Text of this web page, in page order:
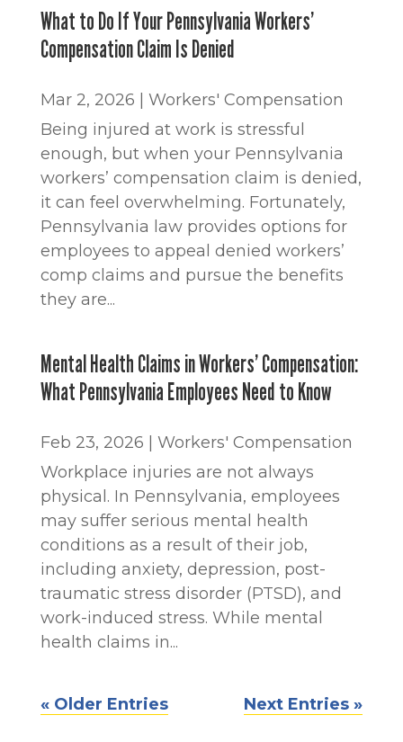
What to Do If Your Pennsylvania Workers’
Compensation Claim Is Denied
Mar 2, 2026
Workers' Compensation
Being injured at work is stressful
enough, but when your Pennsylvania
workers’ compensation claim is denied,
it can feel overwhelming. Fortunately,
Pennsylvania law provides options for
employees to appeal denied workers’
comp claims and pursue the benefits
they are...
Mental Health Claims in Workers’ Compensation:
What Pennsylvania Employees Need to Know
Feb 23, 2026
Workers' Compensation
Workplace injuries are not always
physical. In Pennsylvania, employees
may suffer serious mental health
conditions as a result of their job,
including anxiety, depression, post-
traumatic stress disorder (PTSD), and
work-induced stress. While mental
health claims in...
« Older Entries Next Entries »